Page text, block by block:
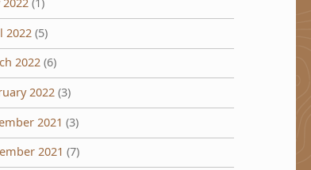
2022 (5)
2022 (6)
2022 (3)
2021 (3)
2021 (7)